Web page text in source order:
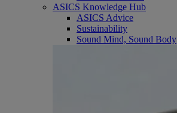
ASICS Knowledge Hub
ASICS Advice
Sustainability
Sound Mind, Sound Body